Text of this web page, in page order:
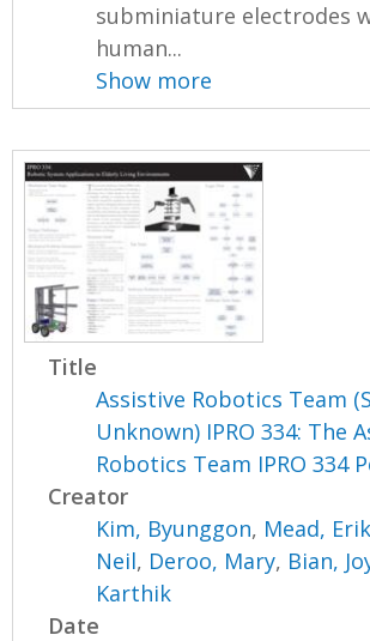
subminiature electrodes
human...
Show more
Title
Assistive Robotics Team
Unknown) IPRO 334: The
Robotics Team IPRO 334
Creator
Kim, Byunggon, Mead, Erik
Neil, Deroo, Mary, Bian,
Karthik
Date